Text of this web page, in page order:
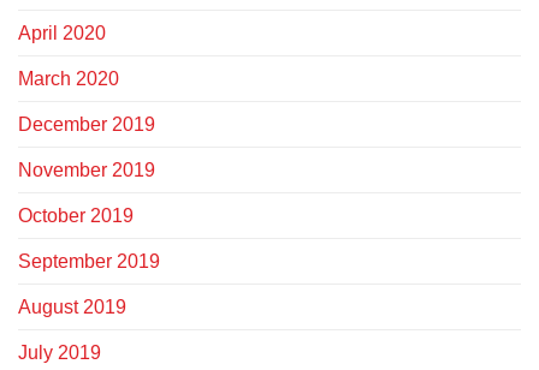
April 2020
March 2020
December 2019
November 2019
October 2019
September 2019
August 2019
July 2019